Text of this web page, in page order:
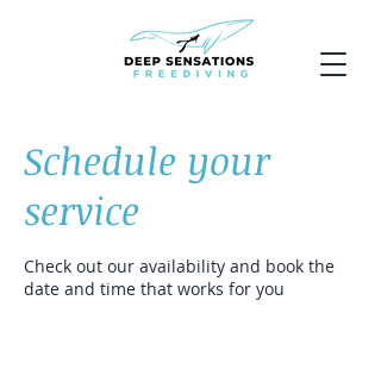
Schedule your
service
Check out our availability and book the
date and time that works for you